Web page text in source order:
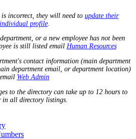
incorrect, they will need to update their
individual profile.
or a new employee has not been
is still listed email Human Resources
contact information (main department
department email, or department location)
email Web Admin
to the directory can take up to 12 hours to
in all directory listings.